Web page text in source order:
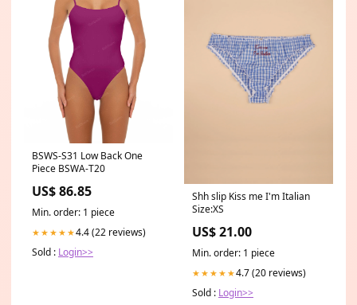
BSWS-S31 Low Back One
Piece BSWA-T20
US$ 86.85
Min. order: 1 piece
★★★★★4.4 (22 reviews)
Sold : Login>>
Shh slip Kiss me I'm Italian
Size:XS
US$ 21.00
Min. order: 1 piece
★★★★★4.7 (20 reviews)
Sold : Login>>